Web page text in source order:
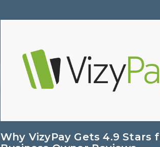
Why VizyPay Gets 4.9 Stars